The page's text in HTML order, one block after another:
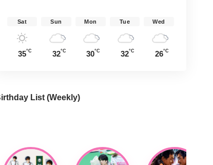
Sat
35°C
Sun
32°C
Mon
30°C
Tue
32°C
Wed
26°C
List (Weekly)